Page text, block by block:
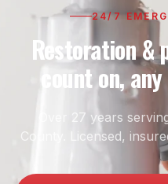
24/7
Restoration &
count on,
Over 27 years
County. Licensed,